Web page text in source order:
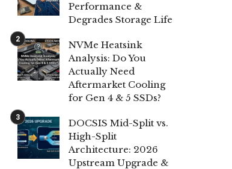
Performance &
Degrades Storage Life
NVMe Heatsink
Analysis: Do You
Actually Need
Aftermarket Cooling
for Gen 4 & 5 SSDs?
DOCSIS Mid-Split vs.
High-Split
Architecture: 2026
Upstream Upgrade &